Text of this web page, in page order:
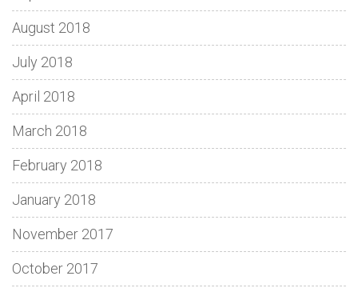
August 2018
July 2018
April 2018
March 2018
February 2018
January 2018
November 2017
October 2017